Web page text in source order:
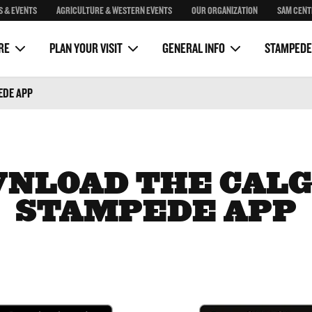
& EVENTS AGRICULTURE & WESTERN EVENTS OUR ORGANIZATION SAM
PLAN YOUR VISIT
Package
GENERAL INFO
Sponsorship Sam Centre
APP
THE
STAMPEDE APP